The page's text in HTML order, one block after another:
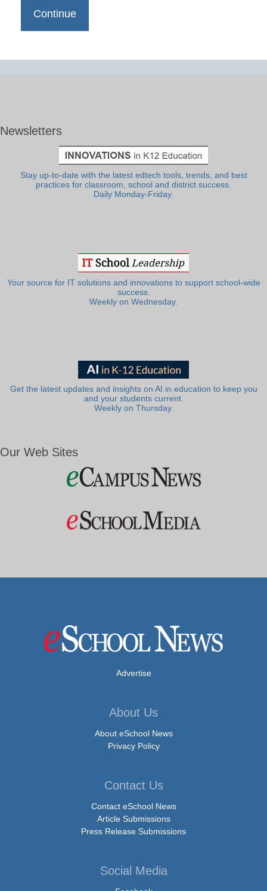
Newsletters
Stay up-to-date with the latest edtech tools, trends, and best
practices for classroom, school and district success.
Daily Monday-Friday.
Your source for IT solutions and innovations to support school-wide
success.
Weekly on Wednesday.
Get the latest updates and insights on AI in education to keep you
and your students current.
Weekly on Thursday.
Our Web Sites
Advertise
About Us
About eSchool News
Privacy Policy
Contact Us
Contact eSchool News
Article Submissions
Press Release Submissions
Social Media